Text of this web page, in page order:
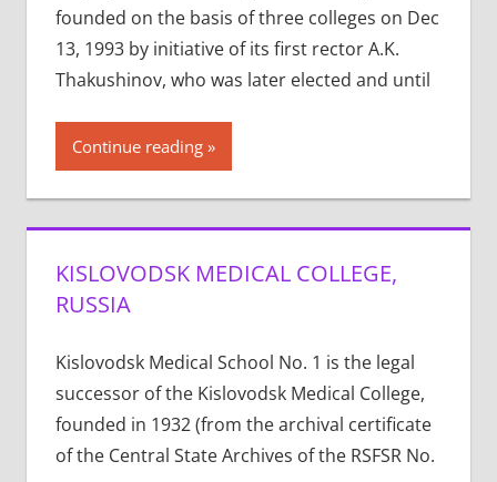
founded on the basis of three colleges on Dec
13, 1993 by initiative of its first rector A.K.
Thakushinov, who was later elected and until
Continue reading
KISLOVODSK MEDICAL COLLEGE,
RUSSIA
Kislovodsk Medical School No. 1 is the legal
successor of the Kislovodsk Medical College,
founded in 1932 (from the archival certificate
of the Central State Archives of the RSFSR No.